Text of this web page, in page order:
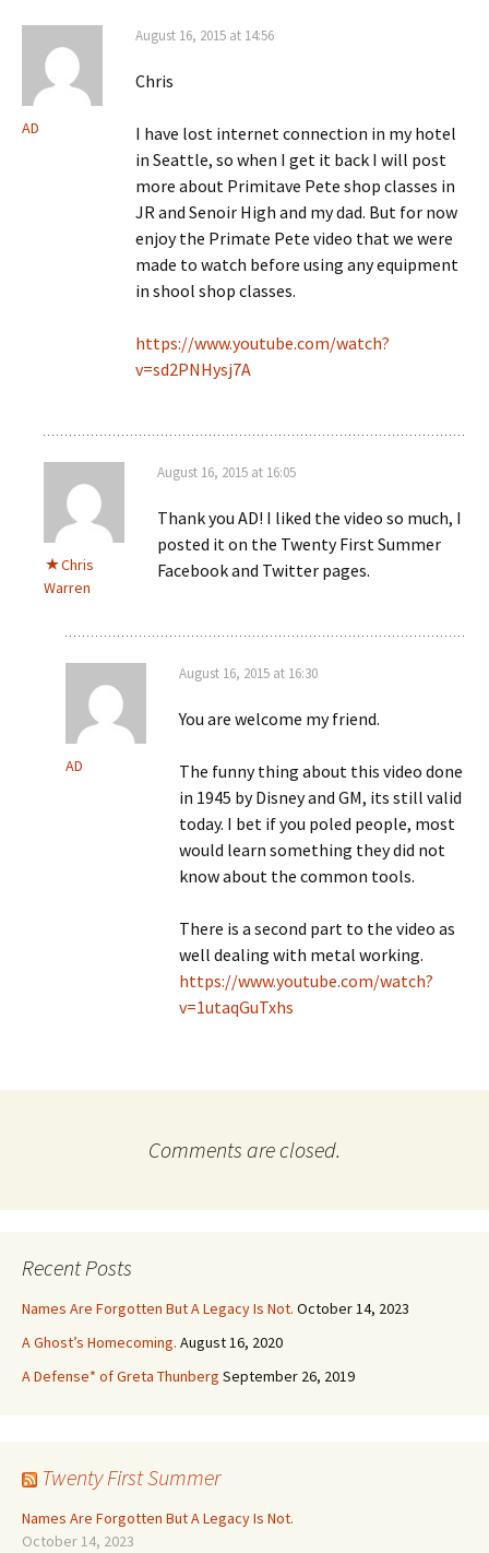
AD
August 16, 2015 at 14:56
Chris
I have lost internet connection in my hotel
in Seattle, so when I get it back I will post
more about Primitave Pete shop classes in
JR and Senoir High and my dad. But for now
enjoy the Primate Pete video that we were
made to watch before using any equipment
in shool shop classes.
https://www.youtube.com/watch?
v=sd2PNHysj7A
Chris
Warren
August 16, 2015 at 16:05
Thank you AD! I liked the video so much, I
posted it on the Twenty First Summer
Facebook and Twitter pages.
AD
August 16, 2015 at 16:30
You are welcome my friend.
The funny thing about this video done
in 1945 by Disney and GM, its still valid
today. I bet if you poled people, most
would learn something they did not
know about the common tools.
There is a second part to the video as
well dealing with metal working.
https://www.youtube.com/watch?
v=1utaqGuTxhs
Comments are closed.
Recent Posts
Names Are Forgotten But A Legacy Is Not. October 14, 2023
A Ghost’s Homecoming. August 16, 2020
A Defense* of Greta Thunberg September 26, 2019
Twenty First Summer
Names Are Forgotten But A Legacy Is Not.
October 14, 2023